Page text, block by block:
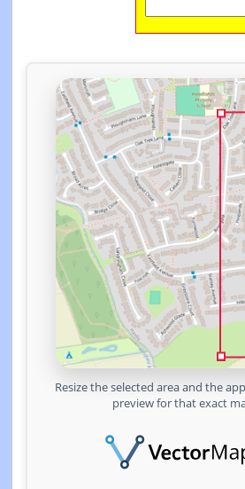
Resize the selected area and the
preview for that exact